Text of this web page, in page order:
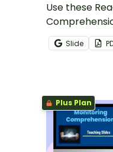
Use these
posters to
keep track of
Slide
Plus Plan